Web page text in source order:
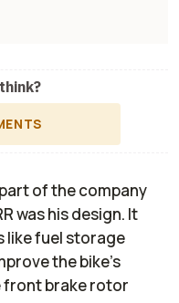
of the company
was his design. It
like fuel storage
the bike's
front brake rotor